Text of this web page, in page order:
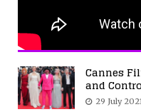
Cannes
and
29 July